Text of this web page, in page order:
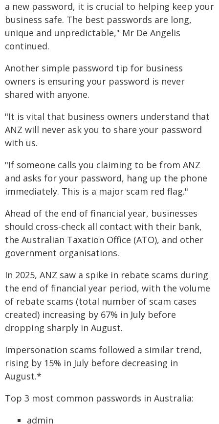
a new password, it is crucial to helping keep your
business safe. The best passwords are long,
unique and unpredictable," Mr De Angelis
continued.
Another simple password tip for business
owners is ensuring your password is never
shared with anyone.
"It is vital that business owners understand that
ANZ will never ask you to share your password
with us.
"If someone calls you claiming to be from ANZ
and asks for your password, hang up the phone
immediately. This is a major scam red flag."
Ahead of the end of financial year, businesses
should cross-check all contact with their bank,
the Australian Taxation Office (ATO), and other
government organisations.
In 2025, ANZ saw a spike in rebate scams during
the end of financial year period, with the volume
of rebate scams (total number of scam cases
created) increasing by 67% in July before
dropping sharply in August.
Impersonation scams followed a similar trend,
rising by 15% in July before decreasing in
August.*
Top 3 most common passwords in Australia:
admin